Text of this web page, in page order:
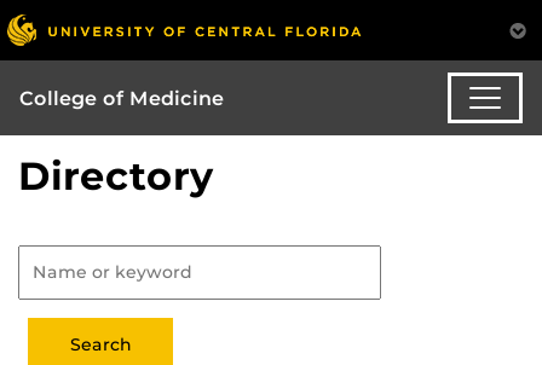
College of Medicine
Directory